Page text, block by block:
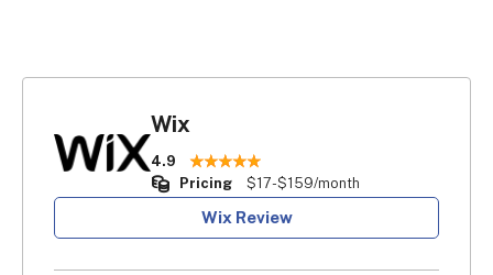
Wix
4.9
Pricing
$17-$159/month
Wix Review